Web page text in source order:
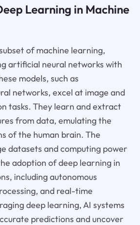
Learning in Machine
of machine learning,
artificial neural networks with
models, such as
networks, excel at image and
tasks. They learn and extract
from data, emulating the
of the human brain. The
datasets and computing power
adoption of deep learning in
including autonomous
and real-time
deep learning, AI systems
predictions and uncover